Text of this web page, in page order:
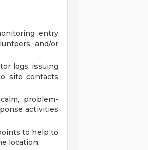
entry
and/or
logs, issuing
site contacts
problem-
activities
to help to
location.